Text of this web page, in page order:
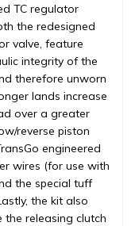
TC regulator
the redesigned
valve, feature
integrity of the
therefore unworn
lands increase
over a greater
reverse piston
engineered
wires (for use with
the special tuff
the kit also
the releasing clutch